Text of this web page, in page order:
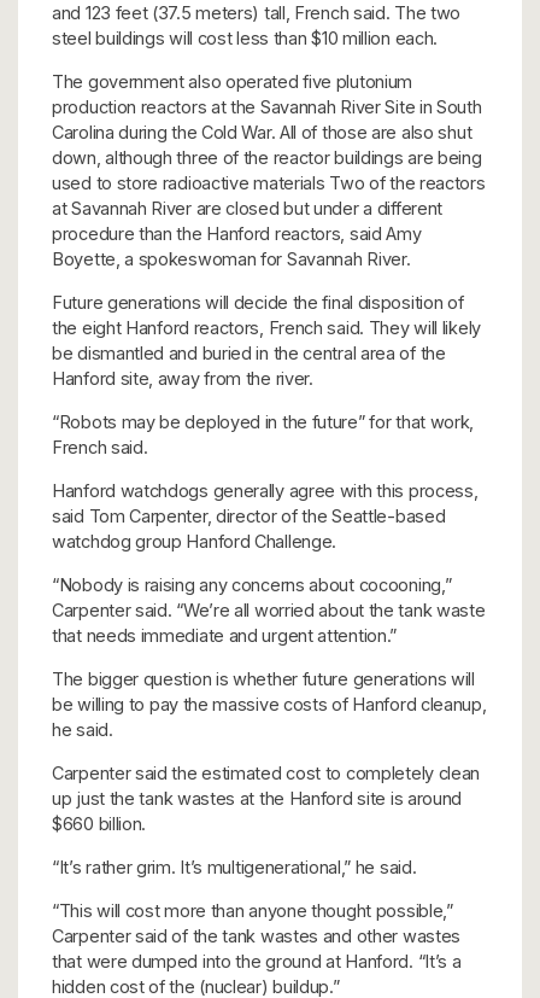
and 123 feet (37.5 meters) tall, French said. The two
steel buildings will cost less than $10 million each.
The government also operated five plutonium
production reactors at the Savannah River Site in South
Carolina during the Cold War. All of those are also shut
down, although three of the reactor buildings are being
used to store radioactive materials Two of the reactors
at Savannah River are closed but under a different
procedure than the Hanford reactors, said Amy
Boyette, a spokeswoman for Savannah River.
Future generations will decide the final disposition of
the eight Hanford reactors, French said. They will likely
be dismantled and buried in the central area of the
Hanford site, away from the river.
“Robots may be deployed in the future” for that work,
French said.
Hanford watchdogs generally agree with this process,
said Tom Carpenter, director of the Seattle-based
watchdog group Hanford Challenge.
“Nobody is raising any concerns about cocooning,”
Carpenter said. “We’re all worried about the tank waste
that needs immediate and urgent attention.”
The bigger question is whether future generations will
be willing to pay the massive costs of Hanford cleanup,
he said.
Carpenter said the estimated cost to completely clean
up just the tank wastes at the Hanford site is around
$660 billion.
“It’s rather grim. It’s multigenerational,” he said.
“This will cost more than anyone thought possible,”
Carpenter said of the tank wastes and other wastes
that were dumped into the ground at Hanford. “It’s a
hidden cost of the (nuclear) buildup.”